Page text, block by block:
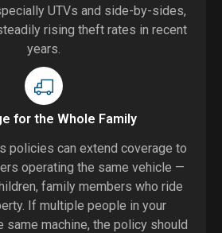
UTVs and side-by-sides,
rising theft rates in recent
years.
for the Whole Family
policies can extend coverage to
operating the same vehicle —
family members who ride
If multiple people in your
same machine, the policy should